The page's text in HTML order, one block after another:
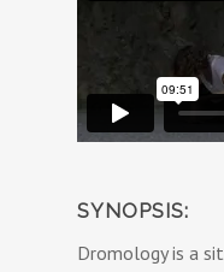
SYNOPSIS:
Dromology is a